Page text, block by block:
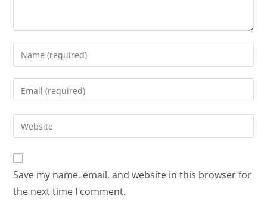
Save my name, email, and website in this browser for
the next time I comment.